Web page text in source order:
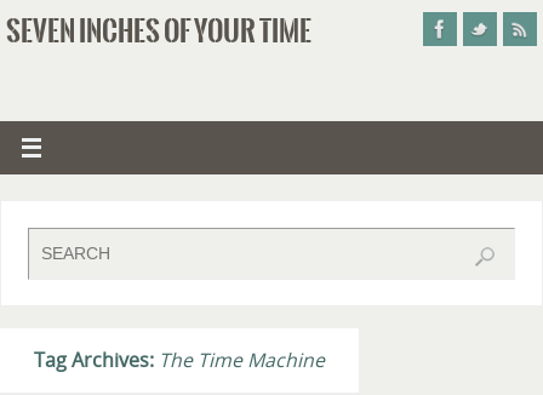
SEVEN INCHES OF YOUR TIME
Tag Archives: The Time Machine